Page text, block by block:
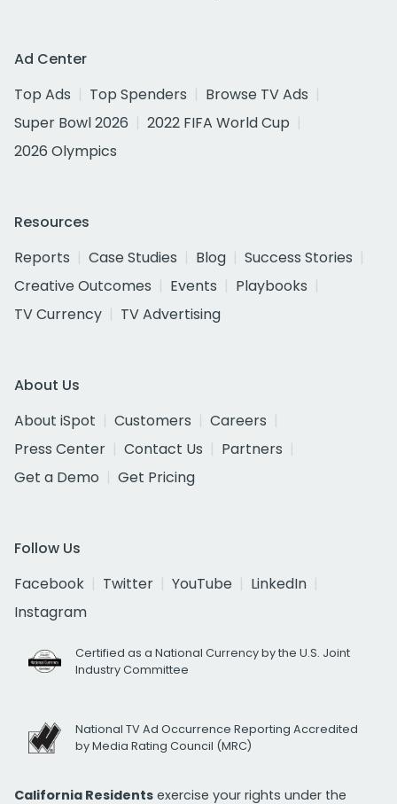
Ad Center
Top Ads
Top Spenders
Browse TV Ads
Super Bowl 2026
2022 FIFA World Cup
2026 Olympics
Resources
Reports
Case Studies Blog
Success Stories
Creative Outcomes
Events
Playbooks
TV Currency
TV Advertising
About Us
About iSpot
Customers
Careers
Press Center
Contact Us
Partners
Get a Demo
Get Pricing
Follow Us
Facebook
Twitter YouTube
LinkedIn
Instagram
Certified as a National Currency by the U.S. Joint
Industry Committee
National TV Ad Occurrence Reporting Accredited
by Media Rating Council (MRC)
California Residents exercise your rights under the